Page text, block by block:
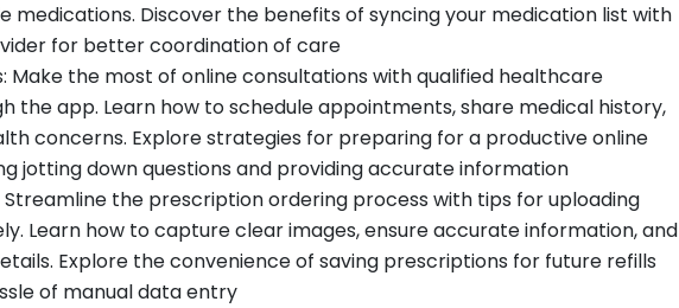
medications. Discover the benefits of syncing your medication list with
for better coordination of care
Make the most of online consultations with qualified healthcare
the app. Learn how to schedule appointments, share medical history,
concerns. Explore strategies for preparing for a productive online
jotting down questions and providing accurate information
Streamline the prescription ordering process with tips for uploading
Learn how to capture clear images, ensure accurate information, and
Explore the convenience of saving prescriptions for future refills
of manual data entry